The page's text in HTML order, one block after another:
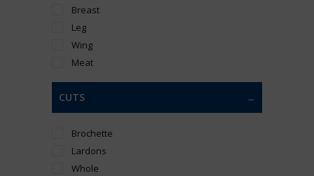
Breast
Leg
Wing
Meat
CUTS
Brochette
Lardons
Whole